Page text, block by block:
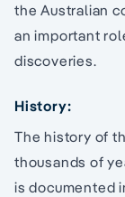
the Australian
an important
discoveries.
History:
The history of
thousands of
is documented